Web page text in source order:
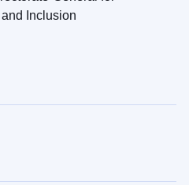
Inclusion